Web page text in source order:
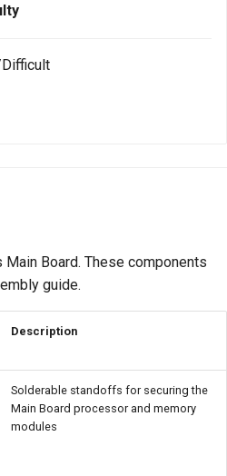
Board. These components
guide.
Description
Solderable standoffs for securing the
Main Board processor and memory
modules